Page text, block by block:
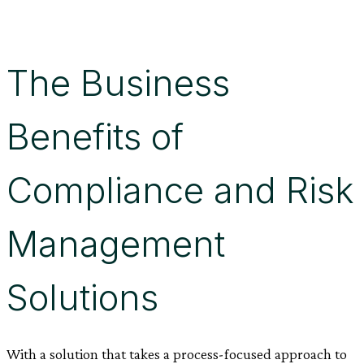
The Business
Benefits of
Compliance and Risk
Management
Solutions
With a solution that takes a process-focused approach to